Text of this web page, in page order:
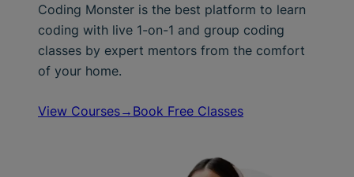
Coding Monster is the best platform to learn
coding with live 1-on-1 and group coding
classes by expert mentors from the comfort
of your home.
View Courses→ Book Free Classes